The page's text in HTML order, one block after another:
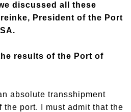
discussed all these
President of the Port
results of the Port of
absolute transshipment
the port. I must admit that the